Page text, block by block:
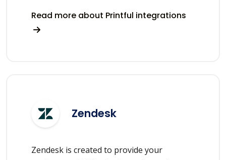
Read more about Printful integrations
Zendesk
Zendesk is created to provide your